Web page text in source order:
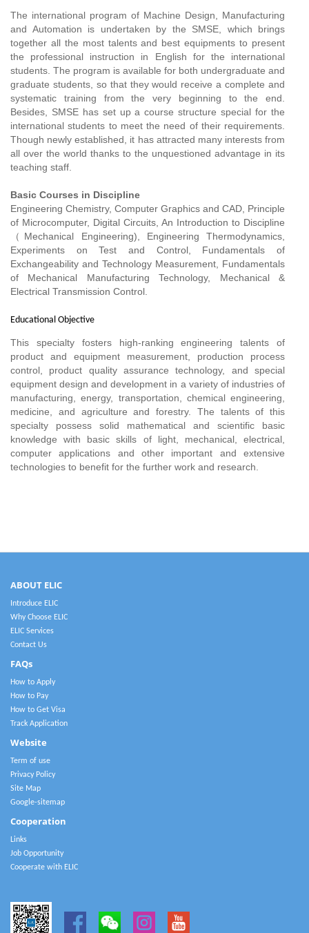
The international program of Machine Design, Manufacturing
and Automation is undertaken by the SMSE, which brings
together all the most talents and best equipments to present
the professional instruction in English for the international
students. The program is available for both undergraduate and
graduate students, so that they would receive a complete and
systematic training from the very beginning to the end.
Besides, SMSE has set up a course structure special for the
international students to meet the need of their requirements.
Though newly established, it has attracted many interests from
all over the world thanks to the unquestioned advantage in its
teaching staff.
Basic Courses in Discipline
Engineering Chemistry, Computer Graphics and CAD, Principle
of Microcomputer, Digital Circuits, An Introduction to Discipline
（Mechanical Engineering), Engineering Thermodynamics,
Experiments on Test and Control, Fundamentals of
Exchangeability and Technology Measurement, Fundamentals
of Mechanical Manufacturing Technology, Mechanical &
Electrical Transmission Control.
Educational Objective
This specialty fosters high-ranking engineering talents of
product and equipment measurement, production process
control, product quality assurance technology, and special
equipment design and development in a variety of industries of
manufacturing, energy, transportation, chemical engineering,
medicine, and agriculture and forestry. The talents of this
specialty possess solid mathematical and scientific basic
knowledge with basic skills of light, mechanical, electrical,
computer applications and other important and extensive
technologies to benefit for the further work and research.
ABOUT ELIC
Introduce ELIC
Why Choose ELIC
ELIC Services
Contact Us
FAQs
How to Apply
How to Pay
How to Get Visa
Track Application
Website
Term of use
Privacy Policy
Site Map
Google-sitemap
Cooperation
Links
Job Opportunity
Cooperate with ELIC